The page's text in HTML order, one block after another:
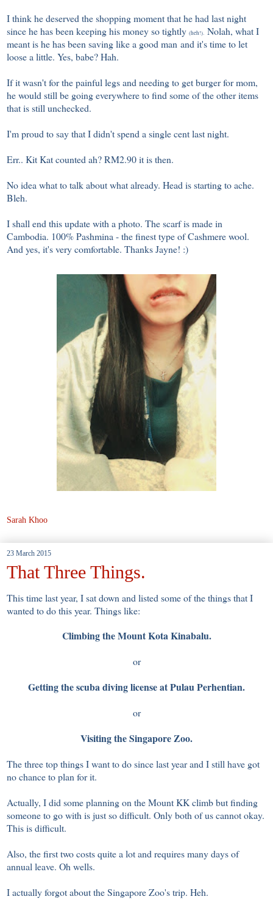
I think he deserved the shopping moment that he had last night
since he has been keeping his money so tightly (heh!). Nolah, what I
meant is he has been saving like a good man and it's time to let
loose a little. Yes, babe? Hah.
If it wasn't for the painful legs and needing to get burger for mom,
he would still be going everywhere to find some of the other items
that is still unchecked.
I'm proud to say that I didn't spend a single cent last night.
Err.. Kit Kat counted ah? RM2.90 it is then.
No idea what to talk about what already. Head is starting to ache.
Bleh.
I shall end this update with a photo. The scarf is made in
Cambodia. 100% Pashmina - the finest type of Cashmere wool.
And yes, it's very comfortable. Thanks Jayne! :)
Sarah Khoo
23 March 2015
That Three Things.
This time last year, I sat down and listed some of the things that I
wanted to do this year. Things like:
Climbing the Mount Kota Kinabalu.
or
Getting the scuba diving license at Pulau Perhentian.
or
Visiting the Singapore Zoo.
The three top things I want to do since last year and I still have got
no chance to plan for it.
Actually, I did some planning on the Mount KK climb but finding
someone to go with is just so difficult. Only both of us cannot okay.
This is difficult.
Also, the first two costs quite a lot and requires many days of
annual leave. Oh wells.
I actually forgot about the Singapore Zoo's trip. Heh.